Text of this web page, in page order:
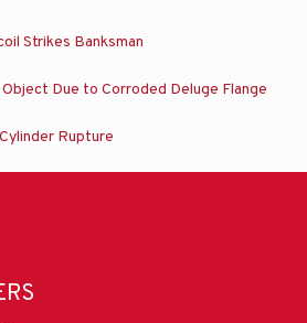
Strikes Banksman
Due to Corroded Deluge Flange
Rupture